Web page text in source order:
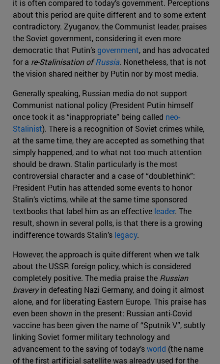
it is often compared to today’s government. Perceptions
about this period are quite different and to some extent
contradictory. Zyuganov, the Communist leader, praises
the Soviet government, considering it even more
democratic that Putin’sgovernment, and has advocated
for a re-Stalinisation ofRussia. Nonetheless, that is not
the vision shared neither by Putin nor by most media.
Generally speaking, Russian media do not support
Communist national policy (President Putin himself
once took it as “inappropriate” being called neo-
Stalinist). There is a recognition of Soviet crimes while,
at the same time, they are accepted as something that
simply happened, and to what not too much attention
should be drawn. Stalin particularly is the most
controversial character and a case of “doublethink”:
President Putin has attended some events to honor
Stalin’s victims, while at the same time sponsored
textbooks that label him as an effective leader. The
result, shown in several polls, is that there is a growing
indifference towards Stalin’s legacy.
However, the approach is quite different when we talk
about the USSR foreign policy, which is considered
completely positive. The media praise the Russian
braveryin defeating Nazi Germany, and doing it almost
alone, and for liberating Eastern Europe. This praise has
even been shown in the present: Russian anti-Covid
vaccine has been given the name of “Sputnik V”, subtly
linking Soviet former military technology and
advancement to the saving of today’sworld (the name
of the first artificial satellite was already used for the